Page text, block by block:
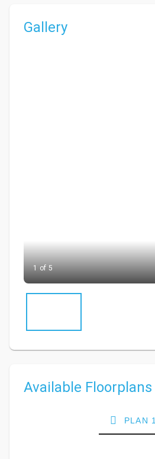
Gallery
1 of 5
Available Floorplans
PLAN 1